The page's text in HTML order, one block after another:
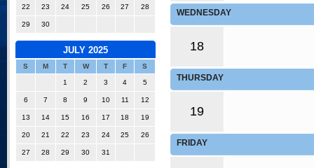
22 23 24 25 26 27 28
29 30
JULY 2025
S M T W T F S
1 2 3 4 5
6 7 8 9 10 11 12
13 14 15 16 17 18 19
20 21 22 23 24 25 26
27 28 29 30 31
WEDNESDAY
18
THURSDAY
19
FRIDAY